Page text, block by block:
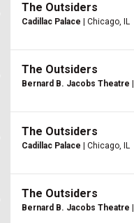
The Outsiders
Cadillac Palace | Chicago, IL
The Outsiders
Bernard B. Jacobs Theatre
The Outsiders
Cadillac Palace | Chicago, IL
The Outsiders
Bernard B. Jacobs Theatre